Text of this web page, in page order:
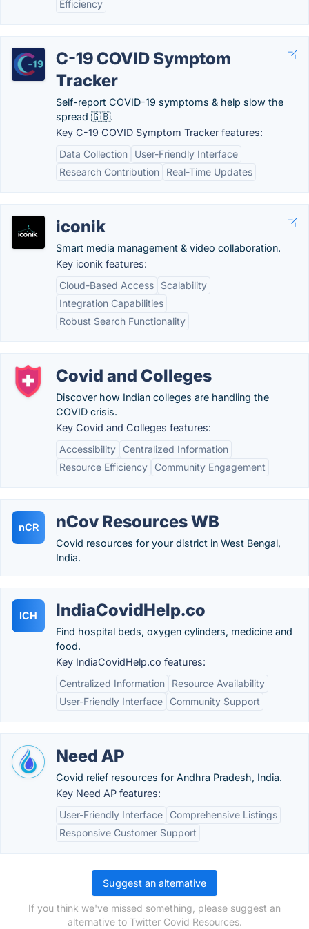
Efficiency
C-19 COVID Symptom
Tracker
Self-report COVID-19 symptoms & help slow the
spread 🇬🇧.
Key C-19 COVID Symptom Tracker features:
Data Collection
User-Friendly Interface
Research Contribution
Real-Time Updates
iconik
Smart media management & video collaboration.
Key iconik features:
Cloud-Based Access
Scalability
Integration Capabilities
Robust Search Functionality
Covid and Colleges
Discover how Indian colleges are handling the
COVID crisis.
Key Covid and Colleges features:
Accessibility
Centralized Information
Resource Efficiency
Community Engagement
nCR nCov Resources WB
Covid resources for your district in West Bengal,
India.
ICH IndiaCovidHelp.co
Find hospital beds, oxygen cylinders, medicine and
food.
Key IndiaCovidHelp.co features:
Centralized Information
Resource Availability
User-Friendly Interface
Community Support
Need AP
Covid relief resources for Andhra Pradesh, India.
Key Need AP features:
User-Friendly Interface
Comprehensive Listings
Responsive Customer Support
Suggest an alternative
If you think we've missed something, please suggest an
alternative to Twitter Covid Resources.